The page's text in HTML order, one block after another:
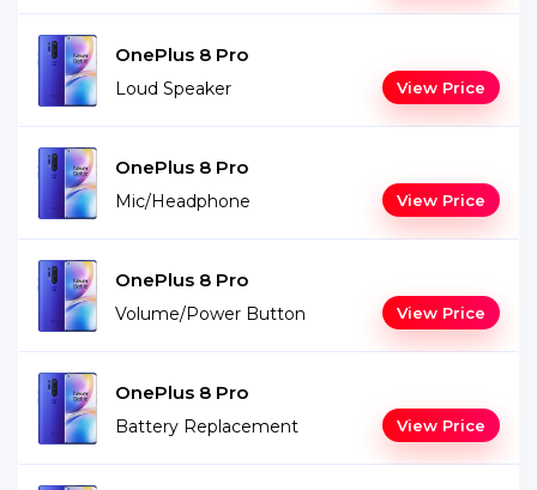
OnePlus 8 Pro
Loud Speaker View Price
OnePlus 8 Pro
Mic/Headphone View Price
OnePlus 8 Pro
Volume/Power Button View Price
OnePlus 8 Pro
Battery Replacement View Price